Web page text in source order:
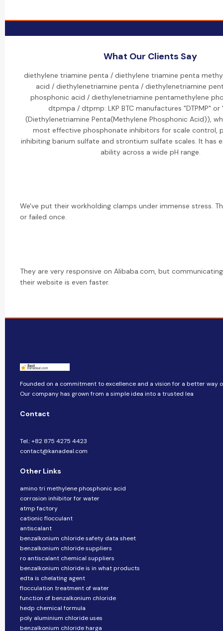
What Our Clients Say
diethylene triamine penta / diethylene triamine penta
acid / diethylenetriamine penta / diethylenetriamine
phosphonic acid / diethylenetriamine pentamethylene
dtpmpa / dtpmp: LKP BTC manufactures "DTPMP" or
(Diethylenetriamine Penta(Methylene Phosphonic Acid)),
most effective phosphonate inhibitors for scale control,
inhibiting barium sulfate and strontium sulfate scales. It has
ability across a wide pH range.
We've put their workholding clamps under immense stress.
or failed once.
They are very responsive on Alibaba.com, but
their website is even faster.
Founded on a commitment to excellence and a vision for a better way
Our company​​ has grown from a simple idea into a trusted lea
Contact
Tel.: +82 875 4275 4423
contact@kanadeal.com
Other Links
amino tri methylene phosphonic acid
corrosion inhibitor for water
atmp factory
cationic flocculant
antiscalant
benzalkonium chloride safety data sheet
benzalkonium chloride suppliers
ro antiscalant chemical suppliers
benzalkonium chloride is in what products
edta is chelating agent
flocculation treatment of water
function of benzalkonium chloride
hedp chemical formula
poly aluminium chloride uses
benzalkonium chloride harga